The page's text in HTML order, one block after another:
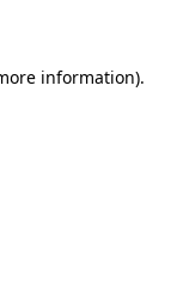
information).